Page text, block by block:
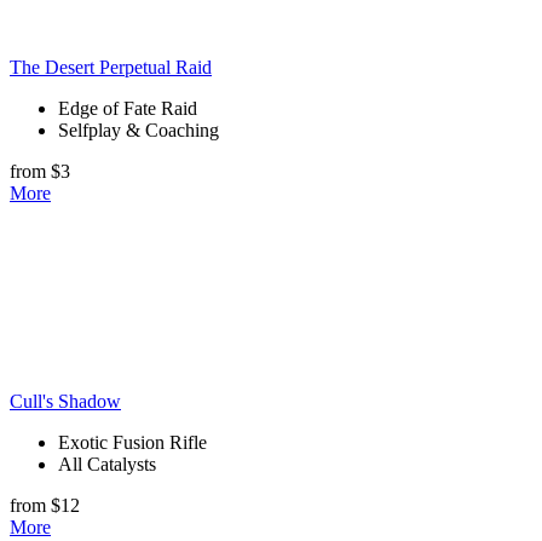
The Desert Perpetual Raid
Edge of Fate Raid
Selfplay & Coaching
from $3
More
Cull's Shadow
Exotic Fusion Rifle
All Catalysts
from $12
More